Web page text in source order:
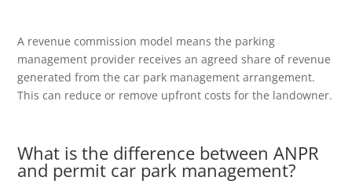
A revenue commission model means the parking
management provider receives an agreed share of revenue
generated from the car park management arrangement.
This can reduce or remove upfront costs for the landowner.
What is the difference between ANPR
and permit car park management?